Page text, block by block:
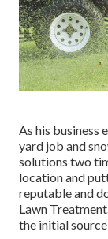
As his business
yard job and
solutions two
location and
reputable and
Lawn
the initial